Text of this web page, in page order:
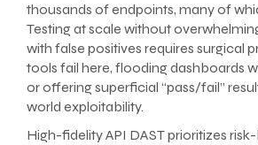
thousands of endpoints, many of
Testing at scale without
with false positives requires surgical
tools fail here, flooding dashboards
or offering superficial “pass/fail”
world exploitability.
High-fidelity API DAST prioritizes